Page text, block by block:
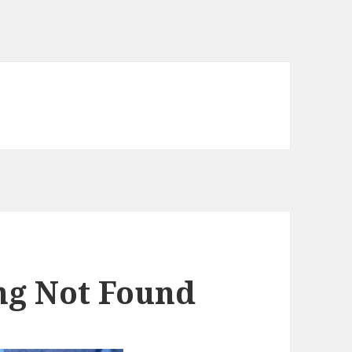
Not Found